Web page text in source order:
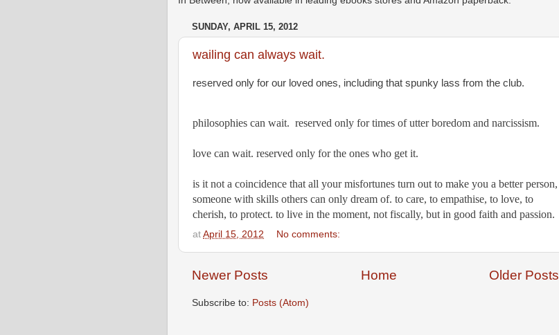
SUNDAY, APRIL 15, 2012
wailing can always wait.
reserved only for our loved ones, including that spunky lass from the club.
philosophies can wait.  reserved only for times of utter boredom and narcissism.
love can wait. reserved only for the ones who get it.
is it not a coincidence that all your misfortunes turn out to make you a better person,
someone with skills others can only dream of. to care, to empathise, to love, to
cherish, to protect. to live in the moment, not fiscally, but in good faith and passion.
at April 15, 2012 No comments:
Newer Posts Older Posts
Home
Subscribe to: Posts (Atom)